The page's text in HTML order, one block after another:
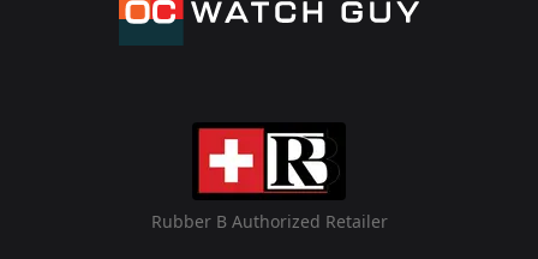
Rubber B Authorized Retailer